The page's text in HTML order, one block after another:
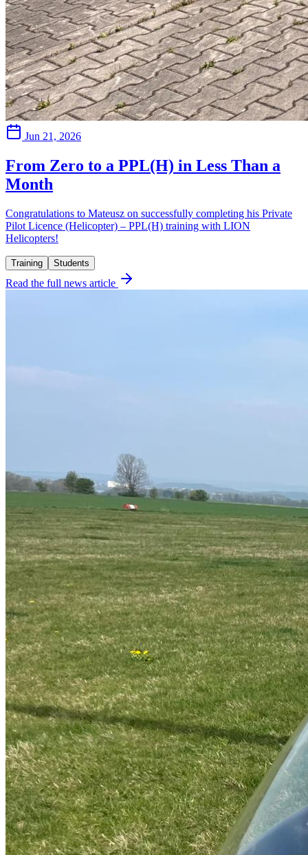
Jun 21, 2026
From Zero to a PPL(H) in Less Than a
Month
Congratulations to Mateusz on successfully completing his Private
Pilot Licence (Helicopter) – PPL(H) training with LION
Helicopters!
Training Students
Read the full news article